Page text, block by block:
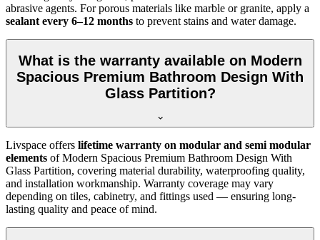
abrasive agents. For porous materials like marble or granite, apply a
sealant every 6–12 months to prevent stains and water damage.
What is the warranty available on Modern
Spacious Premium Bathroom Design With
Glass Partition?
Livspace offers lifetime warranty on modular and semi modular
elements of Modern Spacious Premium Bathroom Design With
Glass Partition, covering material durability, waterproofing quality,
and installation workmanship. Warranty coverage may vary
depending on tiles, cabinetry, and fittings used — ensuring long-
lasting quality and peace of mind.